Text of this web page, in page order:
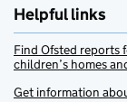
Helpful links
Find Ofsted reports
children’s homes
Get information